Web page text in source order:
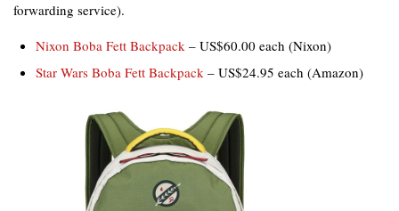
forwarding service).
Nixon Boba Fett Backpack – US$60.00 each (Nixon)
Star Wars Boba Fett Backpack – US$24.95 each (Amazon)